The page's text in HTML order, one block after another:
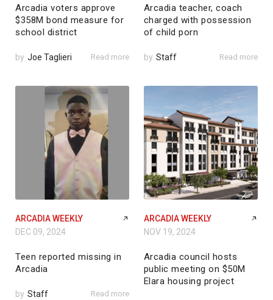
Arcadia voters approve
$358M bond measure for
school district
by Joe Taglieri Read more
Arcadia teacher, coach
charged with possession
of child porn
by Staff Read more
ARCADIA WEEKLY
DEC 09, 2024
Teen reported missing in
Arcadia
by Staff Read more
ARCADIA WEEKLY
NOV 19, 2024
Arcadia council hosts
public meeting on $50M
Elara housing project